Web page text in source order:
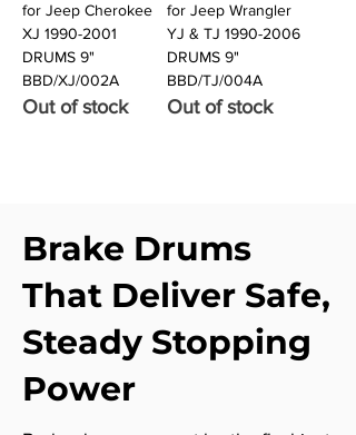
for Jeep Cherokee
XJ 1990-2001
DRUMS 9"
BBD/XJ/002A
Out of stock
for Jeep Wrangler
YJ & TJ 1990-2006
DRUMS 9"
BBD/TJ/004A
Out of stock
Brake Drums
That Deliver Safe,
Steady Stopping
Power